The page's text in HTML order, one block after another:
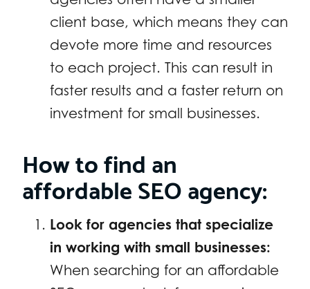
client base, which means they can
devote more time and resources
to each project. This can result in
faster results and a faster return on
investment for small businesses.
How to find an
affordable SEO agency:
Look for agencies that specialize
in working with small businesses:
When searching for an affordable